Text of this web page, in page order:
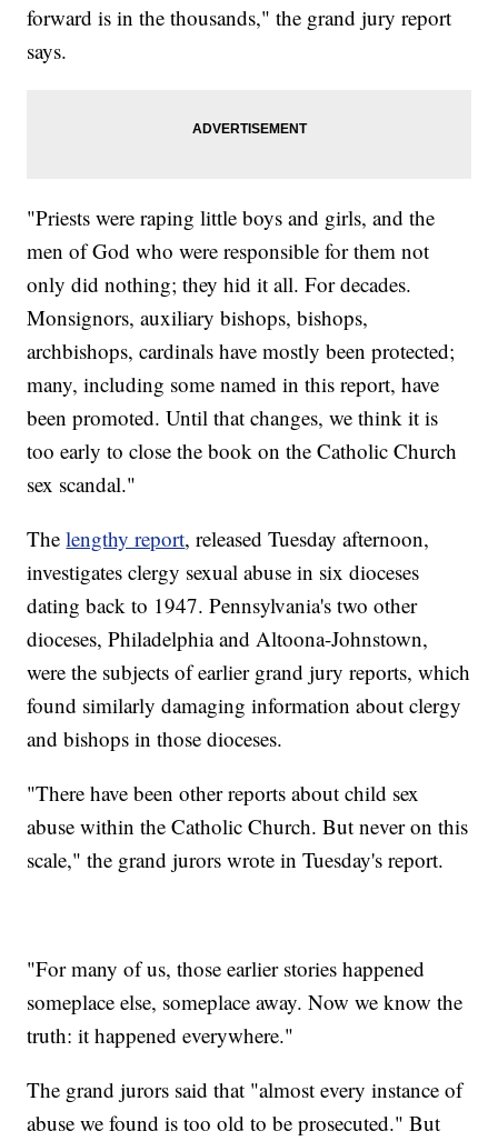
forward is in the thousands," the grand jury report
says.
"Priests were raping little boys and girls, and the
men of God who were responsible for them not
only did nothing; they hid it all. For decades.
Monsignors, auxiliary bishops, bishops,
archbishops, cardinals have mostly been protected;
many, including some named in this report, have
been promoted. Until that changes, we think it is
too early to close the book on the Catholic Church
sex scandal."
Thelengthy report, released Tuesday afternoon,
investigates clergy sexual abuse in six dioceses
dating back to 1947. Pennsylvania's two other
dioceses, Philadelphia and Altoona-Johnstown,
were the subjects of earlier grand jury reports, which
found similarly damaging information about clergy
and bishops in those dioceses.
"There have been other reports about child sex
abuse within the Catholic Church. But never on this
scale," the grand jurors wrote in Tuesday's report.
"For many of us, those earlier stories happened
someplace else, someplace away. Now we know the
truth: it happened everywhere."
The grand jurors said that "almost every instance of
abuse we found is too old to be prosecuted." But